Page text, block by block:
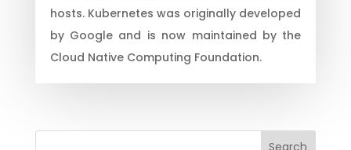
hosts. Kubernetes was originally developed
by Google and is now maintained by the
Cloud Native Computing Foundation.